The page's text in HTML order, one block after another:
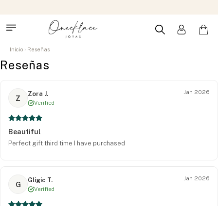
Inicio Reseñas
Reseñas
Z
Zora J.
Verified
Jan 2026
Beautiful
Perfect gift third time I have purchased
G
Gligic T.
Verified
Jan 2026